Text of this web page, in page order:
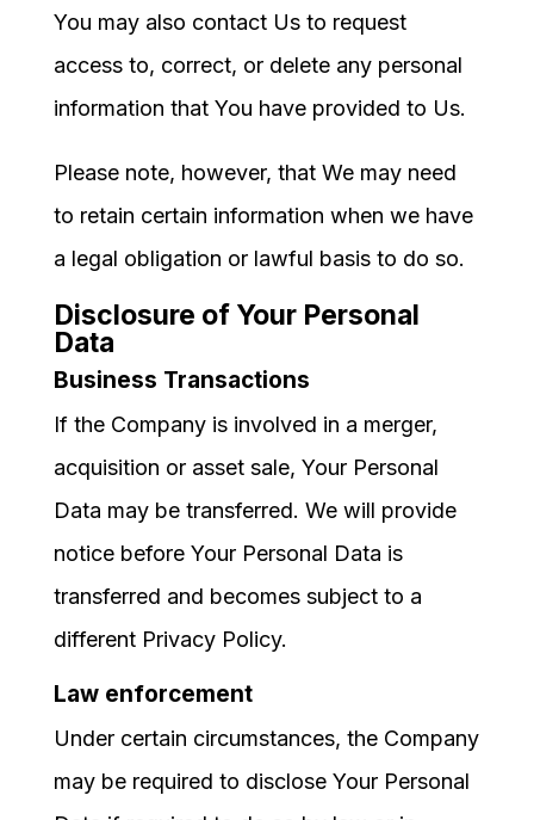
You may also contact Us to request
access to, correct, or delete any personal
information that You have provided to Us.
Please note, however, that We may need
to retain certain information when we have
a legal obligation or lawful basis to do so.
Disclosure of Your Personal
Data
Business Transactions
If the Company is involved in a merger,
acquisition or asset sale, Your Personal
Data may be transferred. We will provide
notice before Your Personal Data is
transferred and becomes subject to a
different Privacy Policy.
Law enforcement
Under certain circumstances, the Company
may be required to disclose Your Personal